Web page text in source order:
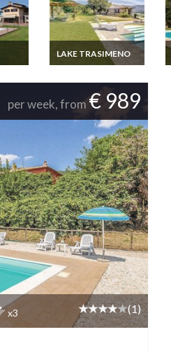
LAKE TRASIMENO
Umbria Holiday
per week, from€ 989
x3 (1)